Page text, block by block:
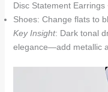
Disc Statement Earrings
Shoes: Change flats to
Key Insight: Dark tonal
elegance—add metallic